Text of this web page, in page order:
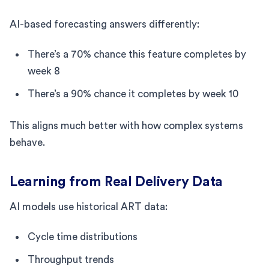
AI-based forecasting answers differently:
There’s a 70% chance this feature completes by
week 8
There’s a 90% chance it completes by week 10
This aligns much better with how complex systems
behave.
Learning from Real Delivery Data
AI models use historical ART data:
Cycle time distributions
Throughput trends